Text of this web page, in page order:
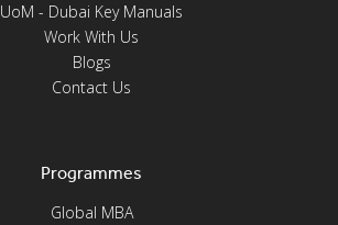
UoM - Dubai Key Manuals
Work With Us
Blogs
Contact Us
Programmes
Global MBA